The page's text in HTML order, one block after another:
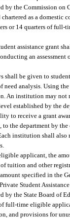
the Commission on
as a domestic
or 14 quarters of
assistance grant
an
be given to
analysis. Using
An institution may not
established by the
to receive a grant
the department by
institution shall also
applicant, the
tuition and other
specified in the
Student
the State Board of
full-time eligible
and provisions for